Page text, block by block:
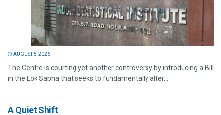
AUGUST 5, 2026
The Centre is courting yet another controversy by introducing a Bill
in the Lok Sabha that seeks to fundamentally alter...
A Quiet Shift